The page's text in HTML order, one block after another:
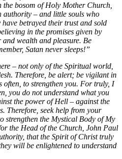
the bosom of Holy Mother Church,
authority – and little souls who
betrayed their trust and sold
in the promises given by
wealth and pleasure. Be
Satan never sleeps!”
– not only of the Spiritual world,
Therefore, be alert; be vigilant in
often, to strengthen you. For truly, I
you do not understand what you
the power of Hell – against the
Therefore, seek help from your
strengthen the Mystical Body of My
the Head of the Church, John Paul
that the Spirit of Christ truly
will be enlightened to understand